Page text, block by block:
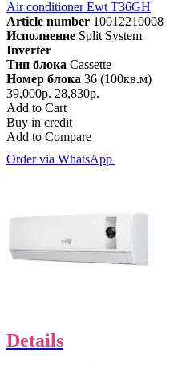
Air conditioner Ewt T36GH
Article number 10012210008
Исполнение Split System
Inverter
Тип блока Cassette
Номер блока 36 (100кв.м)
39,000р. 28,830р.
Add to Cart
Buy in credit
Add to Compare
Order via WhatsApp
Details